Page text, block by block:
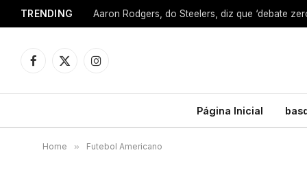
TRENDING
Facebook
X
Instagram
Página Inicial
Home » Futebol Americano